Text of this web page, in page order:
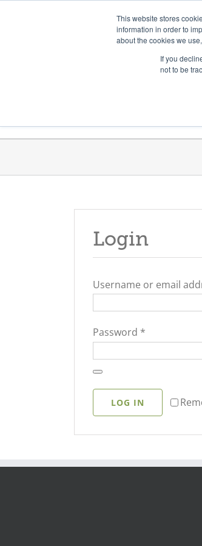
This website stores
information in order to
about the cookies we
If you
not to be
Login
Username or email
Password *
LOG IN